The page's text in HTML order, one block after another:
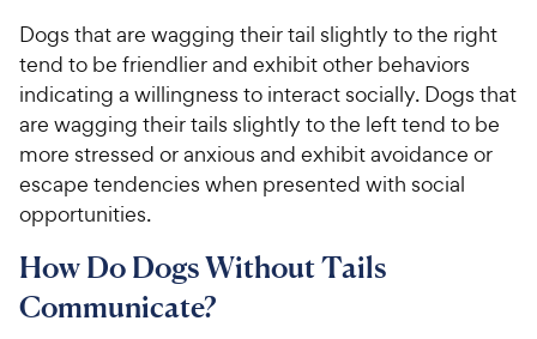
Dogs that are wagging their tail slightly to the right
tend to be friendlier and exhibit other behaviors
indicating a willingness to interact socially. Dogs that
are wagging their tails slightly to the left tend to be
more stressed or anxious and exhibit avoidance or
escape tendencies when presented with social
opportunities.
How Do Dogs Without Tails
Communicate?